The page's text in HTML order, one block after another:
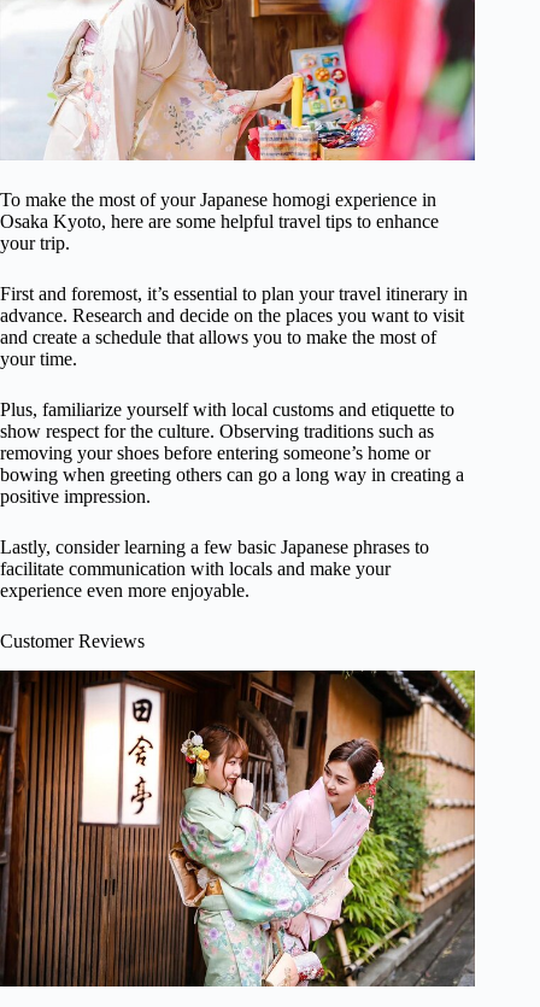
To make the most of your Japanese homogi experience in
Osaka Kyoto, here are some helpful travel tips to enhance
your trip.
First and foremost, it’s essential to plan your travel itinerary in
advance. Research and decide on the places you want to visit
and create a schedule that allows you to make the most of
your time.
Plus, familiarize yourself with local customs and etiquette to
show respect for the culture. Observing traditions such as
removing your shoes before entering someone’s home or
bowing when greeting others can go a long way in creating a
positive impression.
Lastly, consider learning a few basic Japanese phrases to
facilitate communication with locals and make your
experience even more enjoyable.
Customer Reviews